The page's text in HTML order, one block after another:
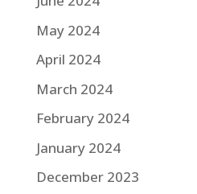
May 2024
April 2024
March 2024
February 2024
January 2024
December 2023